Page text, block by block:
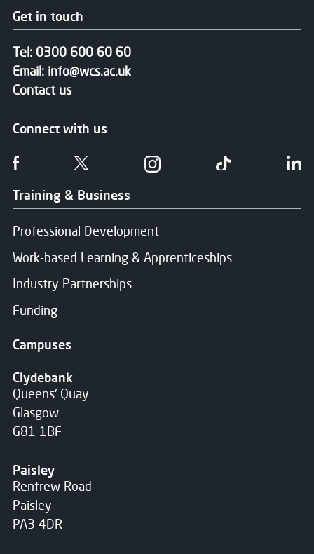
Training & Business
Professional Development
Work-based Learning & Apprenticeships
Industry Partnerships
Funding
Campuses
Clydebank
Queens' Quay
Glasgow
G81 1BF
Paisley
Renfrew Road
Paisley
PA3 4DR
Get in touch
Tel: 0300 600 60 60
Email: info@wcs.ac.uk
Contact us
Connect with us
Follow us on FacebookFollow us on TwitterFollow us on Instgram
Follow us on